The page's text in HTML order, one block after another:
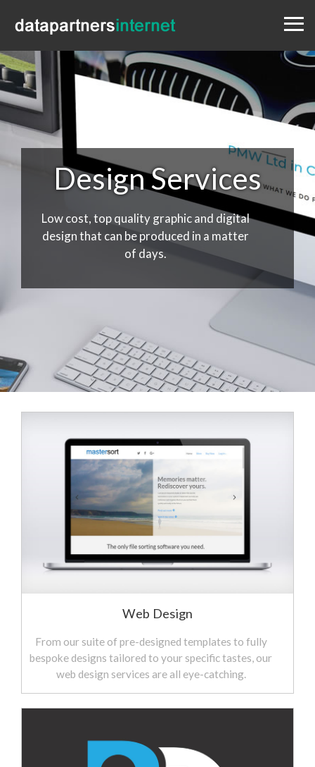
Portfolio
Blog
Contact
0333 800 1881
Design Services
Low cost, top quality graphic and digital
design that can be produced in a matter
of days.
Web Design
From our suite of pre-designed templates to fully
bespoke designs tailored to your specific tastes, our
web design services are all eye-catching.